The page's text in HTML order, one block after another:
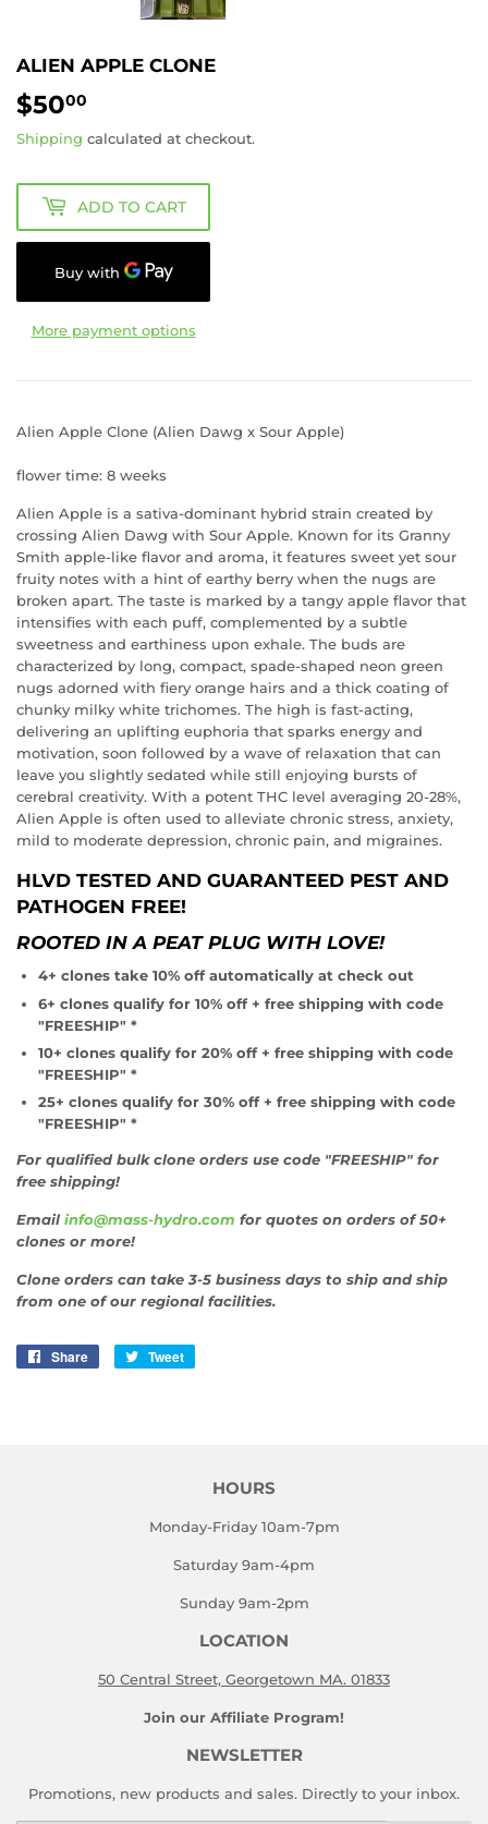
ALIEN APPLE CLONE
$5000
Shipping calculated at checkout.
ADD TO CART
More payment options
Alien Apple Clone (Alien Dawg x Sour Apple)
flower time: 8 weeks
Alien Apple is a sativa-dominant hybrid strain created by
crossing Alien Dawg with Sour Apple. Known for its Granny
Smith apple-like flavor and aroma, it features sweet yet sour
fruity notes with a hint of earthy berry when the nugs are
broken apart. The taste is marked by a tangy apple flavor that
intensifies with each puff, complemented by a subtle
sweetness and earthiness upon exhale. The buds are
characterized by long, compact, spade-shaped neon green
nugs adorned with fiery orange hairs and a thick coating of
chunky milky white trichomes. The high is fast-acting,
delivering an uplifting euphoria that sparks energy and
motivation, soon followed by a wave of relaxation that can
leave you slightly sedated while still enjoying bursts of
cerebral creativity. With a potent THC level averaging 20-28%,
Alien Apple is often used to alleviate chronic stress, anxiety,
mild to moderate depression, chronic pain, and migraines.
HLVD TESTED AND GUARANTEED PEST AND
PATHOGEN FREE!
ROOTED IN A PEAT PLUG WITH LOVE!
4+ clones take 10% off automatically at check out
6+ clones qualify for 10% off + free shipping with code
"FREESHIP" *
10+ clones qualify for 20% off + free shipping with code
"FREESHIP" *
25+ clones qualify for 30% off + free shipping with code
"FREESHIP" *
For qualified bulk clone orders use code "FREESHIP" for
free shipping!
Email info@mass-hydro.com for quotes on orders of 50+
clones or more!
Clone orders can take 3-5 business days to ship and ship
from one of our regional facilities.
Share
Share
Tweet
HOURS
Monday-Friday 10am-7pm
Saturday 9am-4pm
Sunday 9am-2pm
LOCATION
50 Central Street, Georgetown MA. 01833
Join our Affiliate Program!
NEWSLETTER
Promotions, new products and sales. Directly to your inbox.